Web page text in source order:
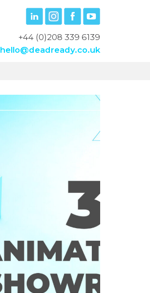
+44 (0)208 339 6139
hello@deadready.co.uk